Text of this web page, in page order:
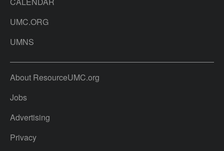
UMC.ORG
UMNS
About ResourceUMC.org
Jobs
Advertising
Privacy